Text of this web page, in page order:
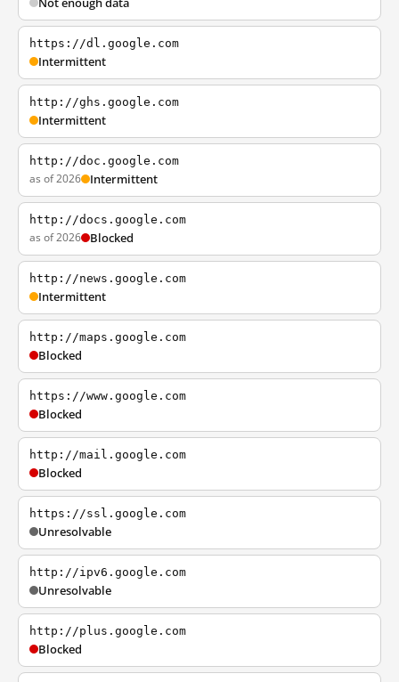
https://dl.google.com
Intermittent
http://ghs.google.com
Intermittent
http://doc.google.com
as of 2026 Intermittent
http://docs.google.com
as of 2026 Blocked
http://news.google.com
Intermittent
http://maps.google.com
Blocked
https://www.google.com
Blocked
http://mail.google.com
Blocked
https://ssl.google.com
Unresolvable
http://ipv6.google.com
Unresolvable
http://plus.google.com
Blocked